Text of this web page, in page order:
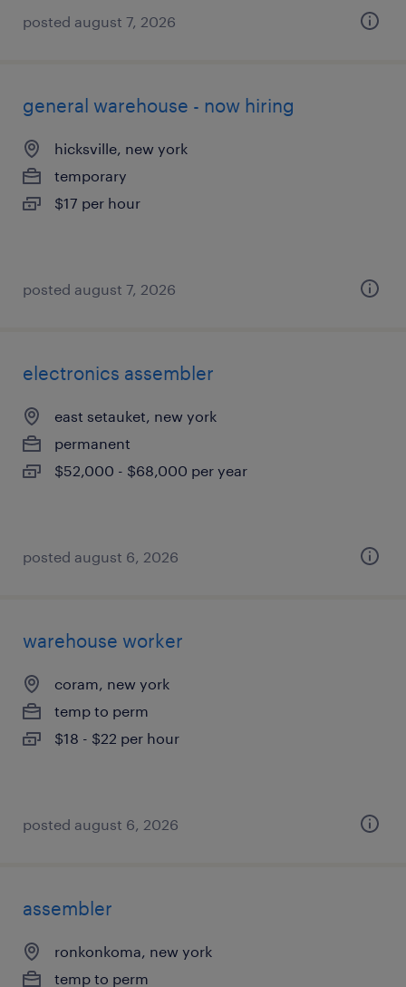
posted august 7, 2026
general warehouse - now hiring
hicksville, new york
temporary
$17 per hour
posted august 7, 2026
electronics assembler
east setauket, new york
permanent
$52,000 - $68,000 per year
posted august 6, 2026
warehouse worker
coram, new york
temp to perm
$18 - $22 per hour
posted august 6, 2026
assembler
ronkonkoma, new york
temp to perm